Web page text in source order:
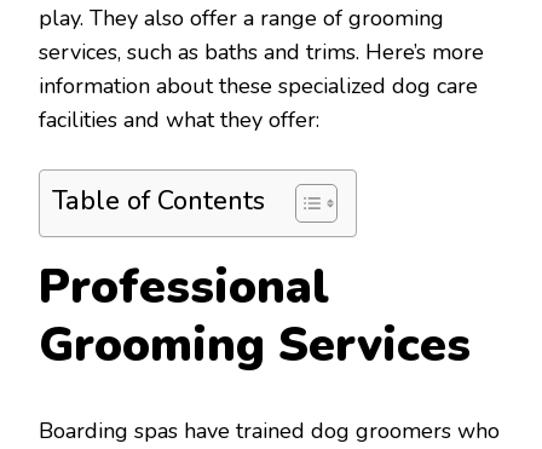
play. They also offer a range of grooming
services, such as baths and trims. Here’s more
information about these specialized dog care
facilities and what they offer:
Table of Contents
Professional
Grooming Services
Boarding spas have trained dog groomers who